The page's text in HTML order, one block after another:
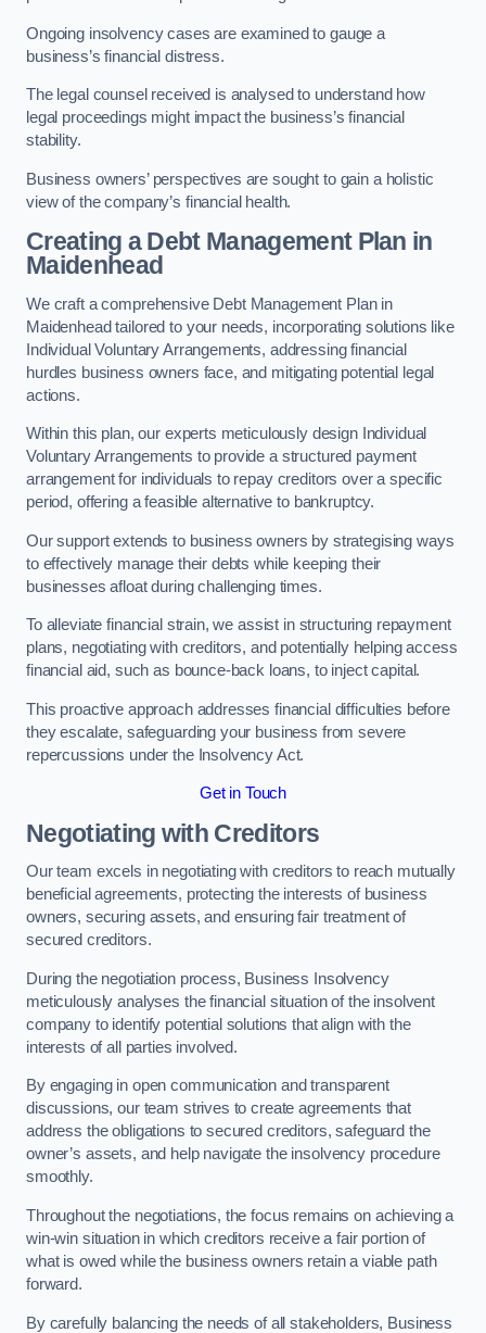
Ongoing insolvency cases are examined to gauge a
business’s financial distress.
The legal counsel received is analysed to understand how
legal proceedings might impact the business’s financial
stability.
Business owners’ perspectives are sought to gain a holistic
view of the company’s financial health.
Creating a Debt Management Plan in
Maidenhead
We craft a comprehensive Debt Management Plan in
Maidenhead tailored to your needs, incorporating solutions like
Individual Voluntary Arrangements, addressing financial
hurdles business owners face, and mitigating potential legal
actions.
Within this plan, our experts meticulously design Individual
Voluntary Arrangements to provide a structured payment
arrangement for individuals to repay creditors over a specific
period, offering a feasible alternative to bankruptcy.
Our support extends to business owners by strategising ways
to effectively manage their debts while keeping their
businesses afloat during challenging times.
To alleviate financial strain, we assist in structuring repayment
plans, negotiating with creditors, and potentially helping access
financial aid, such as bounce-back loans, to inject capital.
This proactive approach addresses financial difficulties before
they escalate, safeguarding your business from severe
repercussions under the Insolvency Act.
Get in Touch
Negotiating with Creditors
Our team excels in negotiating with creditors to reach mutually
beneficial agreements, protecting the interests of business
owners, securing assets, and ensuring fair treatment of
secured creditors.
During the negotiation process, Business Insolvency
meticulously analyses the financial situation of the insolvent
company to identify potential solutions that align with the
interests of all parties involved.
By engaging in open communication and transparent
discussions, our team strives to create agreements that
address the obligations to secured creditors, safeguard the
owner’s assets, and help navigate the insolvency procedure
smoothly.
Throughout the negotiations, the focus remains on achieving a
win-win situation in which creditors receive a fair portion of
what is owed while the business owners retain a viable path
forward.
By carefully balancing the needs of all stakeholders, Business